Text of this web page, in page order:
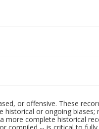
or offensive. These
historical or ongoing biases;
more complete historical